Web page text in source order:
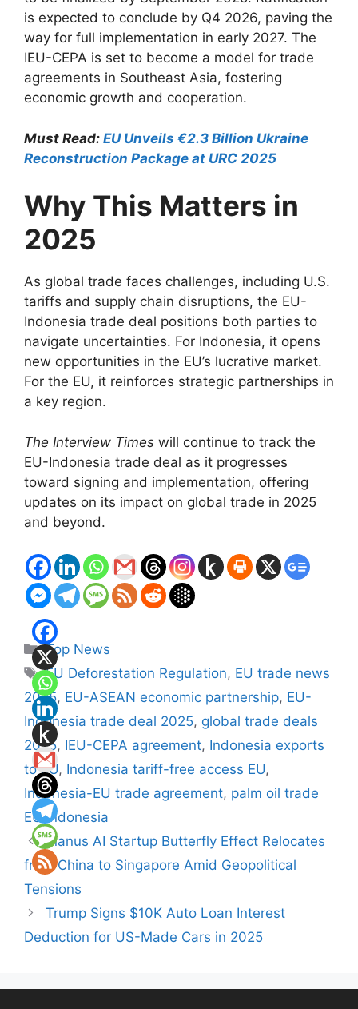
is expected to conclude by Q4 2026, paving the
way for full implementation in early 2027. The
IEU-CEPA is set to become a model for trade
agreements in Southeast Asia, fostering
economic growth and cooperation.
Must Read: EU Unveils €2.3 Billion Ukraine
Reconstruction Package at URC 2025
Why This Matters in
2025
As global trade faces challenges, including U.S.
tariffs and supply chain disruptions, the EU-
Indonesia trade deal positions both parties to
navigate uncertainties. For Indonesia, it opens
new opportunities in the EU’s lucrative market.
For the EU, it reinforces strategic partnerships in
a key region.
The Interview Times will continue to track the
EU-Indonesia trade deal as it progresses
toward signing and implementation, offering
updates on its impact on global trade in 2025
and beyond.
Categories
Top News
Tags
EU Deforestation Regulation, EU trade news
2025, EU-ASEAN economic partnership, EU-
Indonesia trade deal 2025, global trade deals
2025, IEU-CEPA agreement, Indonesia exports
to EU, Indonesia tariff-free access EU,
Indonesia-EU trade agreement, palm oil trade
EU Indonesia
Manus AI Startup Butterfly Effect Relocates
from China to Singapore Amid Geopolitical
Tensions
Trump Signs $10K Auto Loan Interest
Deduction for US-Made Cars in 2025